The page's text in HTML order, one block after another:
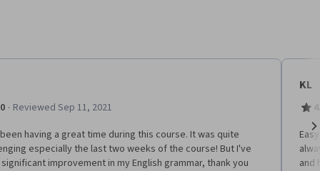
· Reviewed Sep 11, 2021
having a great time during this course. It was quite
especially the last two weeks of the course! But I've
improvement in my English grammar, thank you
KL
and